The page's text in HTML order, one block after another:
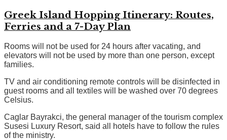
Greek Island Hopping Itinerary: Routes,
Ferries and a 7-Day Plan
Rooms will not be used for 24 hours after vacating, and
elevators will not be used by more than one person, except
families.
TV and air conditioning remote controls will be disinfected in
guest rooms and all textiles will be washed over 70 degrees
Celsius.
Caglar Bayrakci, the general manager of the tourism complex
Susesi Luxury Resort, said all hotels have to follow the rules
of the ministry.